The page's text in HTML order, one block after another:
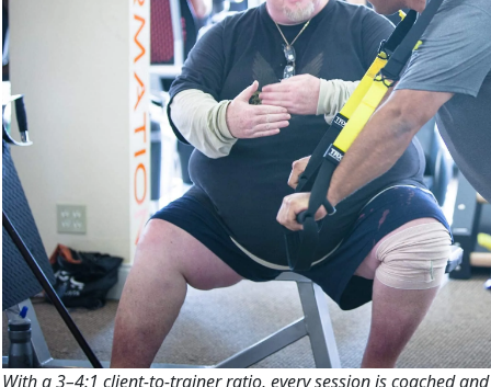
With a 3–4:1 client-to-trainer ratio, every session is coached and